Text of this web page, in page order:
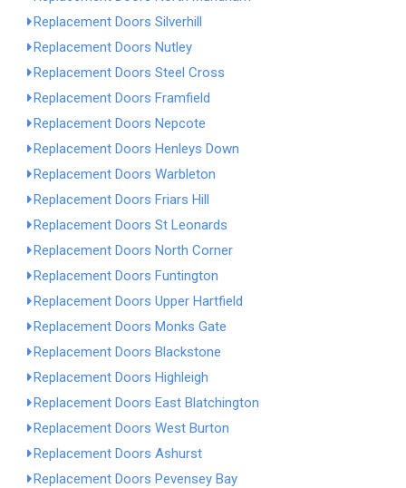
Replacement Doors Silverhill
Replacement Doors Nutley
Replacement Doors Steel Cross
Replacement Doors Framfield
Replacement Doors Nepcote
Replacement Doors Henleys Down
Replacement Doors Warbleton
Replacement Doors Friars Hill
Replacement Doors St Leonards
Replacement Doors North Corner
Replacement Doors Funtington
Replacement Doors Upper Hartfield
Replacement Doors Monks Gate
Replacement Doors Blackstone
Replacement Doors Highleigh
Replacement Doors East Blatchington
Replacement Doors West Burton
Replacement Doors Ashurst
Replacement Doors Pevensey Bay